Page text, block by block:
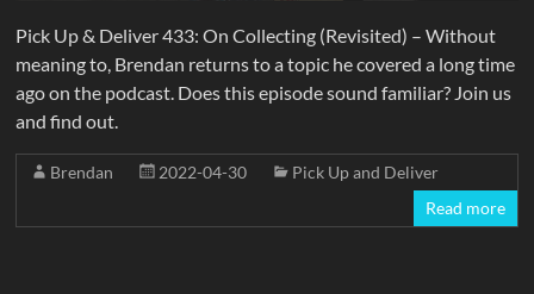
Pick Up & Deliver 433: On Collecting (Revisited) – Without
meaning to, Brendan returns to a topic he covered a long time
ago on the podcast. Does this episode sound familiar? Join us
and find out.
Brendan 2022-04-30
Pick Up and Deliver
Read more